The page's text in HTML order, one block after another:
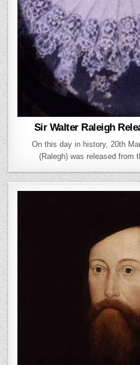
Sir Walter Raleigh
On this day in history, 20th
(Ralegh) was released from